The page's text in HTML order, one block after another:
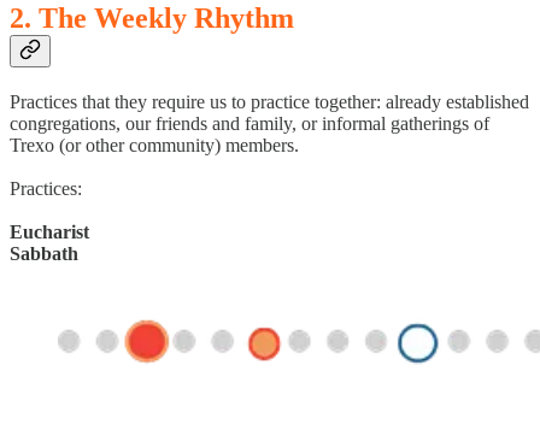
2. The Weekly Rhythm
Practices that they require us to practice together: already established
congregations, our friends and family, or informal gatherings of
Trexo (or other community) members.
Practices:
Eucharist
Sabbath